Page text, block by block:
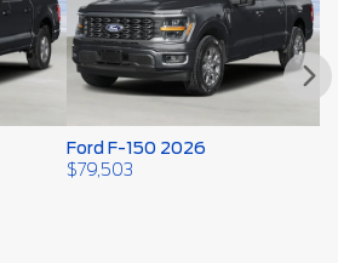
Ford F-150 2026
$79,503